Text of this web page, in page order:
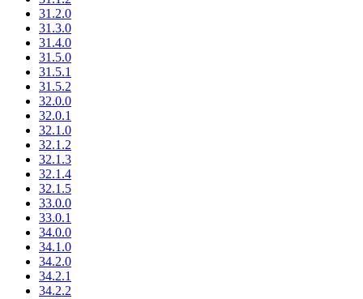
31.2.0
31.3.0
31.4.0
31.5.0
31.5.1
31.5.2
32.0.0
32.0.1
32.1.0
32.1.2
32.1.3
32.1.4
32.1.5
33.0.0
33.0.1
34.0.0
34.1.0
34.2.0
34.2.1
34.2.2